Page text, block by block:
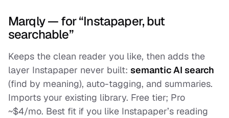
Marqly — for “Instapaper, but
searchable”
Keeps the clean reader you like, then adds the
layer Instapaper never built: semantic AI search
(find by meaning), auto-tagging, and summaries.
Imports your existing library. Free tier; Pro
~$4/mo. Best fit if you like Instapaper’s reading